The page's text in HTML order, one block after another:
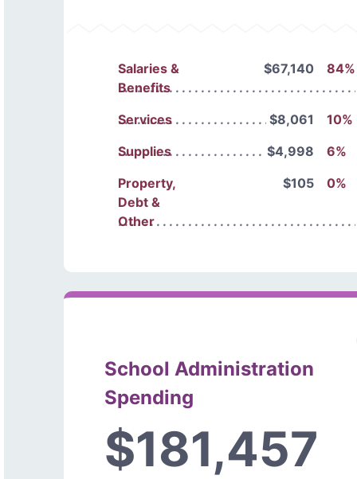
Salaries &
Benefits
$67,140 84%
Services $8,061
10%
Supplies
$4,998
6%
Property,
Debt &
Other
$105 0%
School Administration
Spending
$181,457